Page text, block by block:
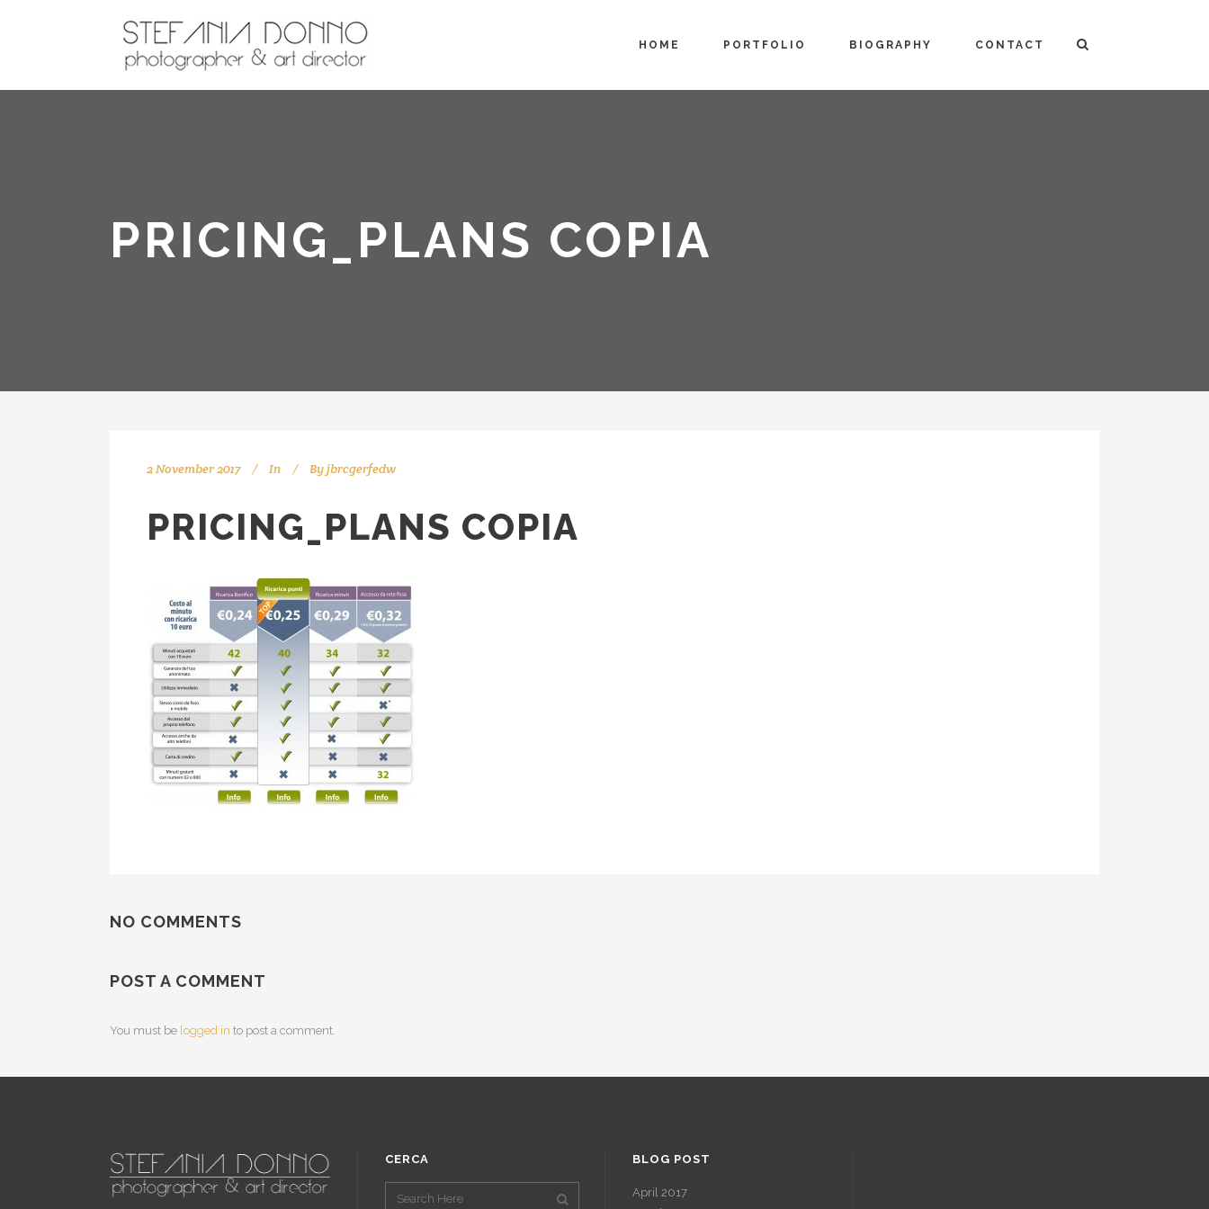
HOME PORTFOLIO BIOGRAPHY CONTACT
PRICING_PLANS COPIA
2 November 2017 In Byjbrcgerfedw
PRICING_PLANS COPIA
NO COMMENTS
POST A COMMENT
You must be logged in to post a comment.
CERCA BLOG POST
April 2017